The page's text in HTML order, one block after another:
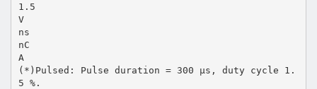
1.5
V
ns
nC
A
(*)Pulsed: Pulse duration = 300 µs, duty cycle 1.
5 %.